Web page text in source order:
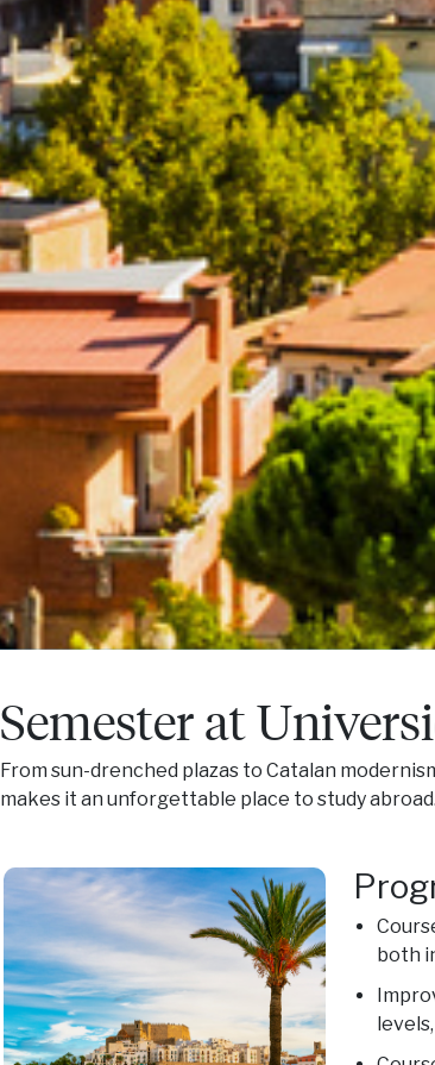
Semester at
From sun-drenched plazas to Catalan
makes it an unforgettable place to study abroad.
both